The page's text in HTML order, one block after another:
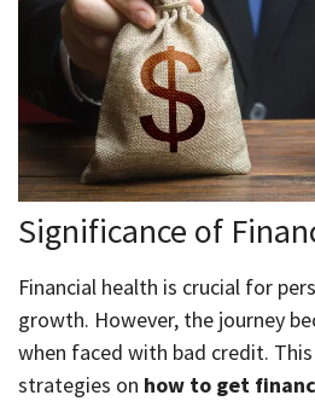
Significance of
Financial health is crucial for
growth. However, the journey
when faced with bad credit.
strategies on how to get